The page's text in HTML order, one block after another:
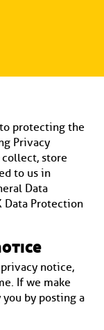
protecting the
Privacy
store
to us in
Data
Data Protection
notice,
If we make
by posting a